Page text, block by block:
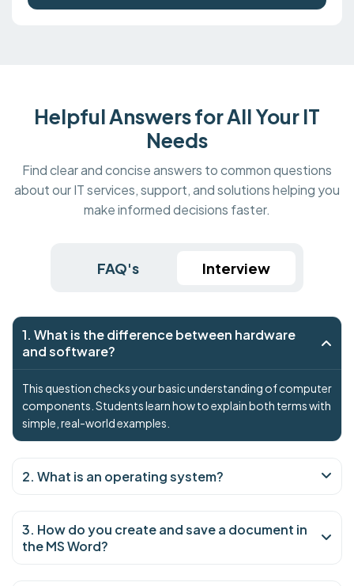
Helpful Answers for All Your IT
Needs
Find clear and concise answers to common questions
about our IT services, support, and solutions helping you
make informed decisions faster.
FAQ's Interview
1. What is the difference between hardware
and software?
This question checks your basic understanding of computer
components. Students learn how to explain both terms with
simple, real-world examples.
2. What is an operating system?
3. How do you create and save a document in
the MS Word?